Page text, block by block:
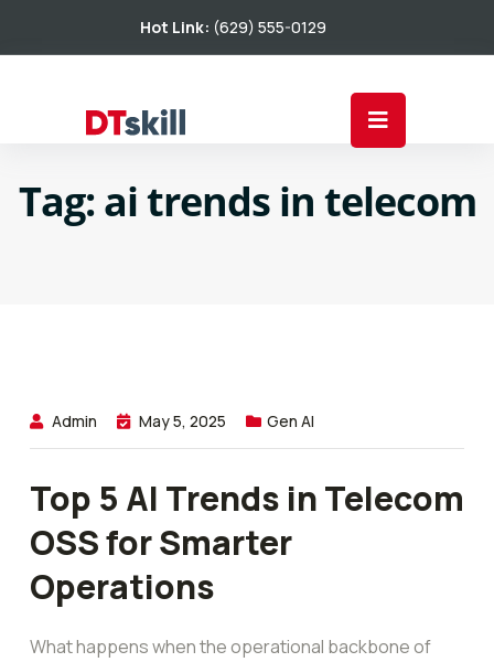
Hot Link: (629) 555-0129
Tag:ai trends in telecom
Admin May 5, 2025 Gen AI
Top 5 AI Trends in Telecom
OSS for Smarter
Operations
What happens when the operational backbone of